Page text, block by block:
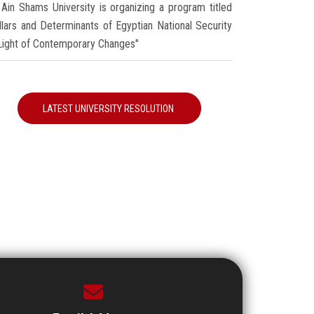
Ain Shams University is organizing a program titled
and Determinants of Egyptian National Security
of Contemporary Changes"
LATEST UNIVERSITY RESOLUTION